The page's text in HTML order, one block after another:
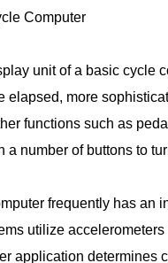
Computer
unit of a basic cycle
elapsed, more
functions such as
a number of buttons to
frequently has an
utilize
application determines